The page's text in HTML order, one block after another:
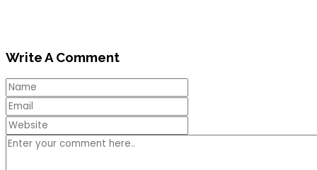
Write A Comment